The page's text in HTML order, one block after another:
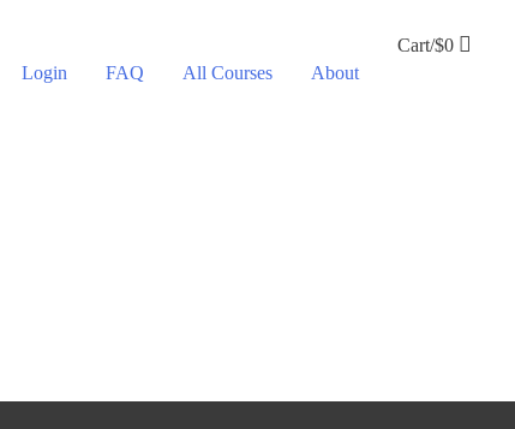
Login FAQ All Courses About
Cart/$0